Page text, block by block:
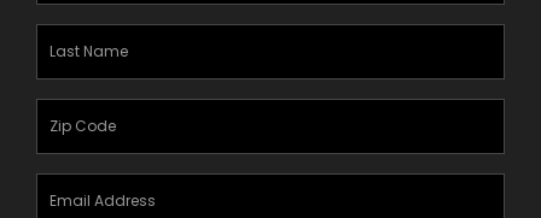
(Required)
(Required)